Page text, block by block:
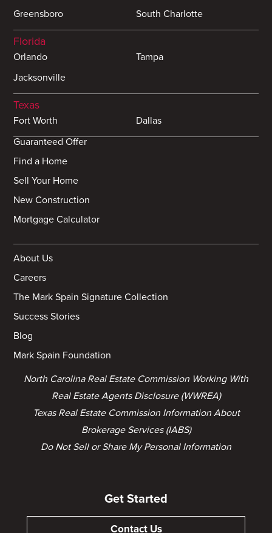
Greensboro
South Charlotte
Florida
Orlando
Tampa
Jacksonville
Texas
Fort Worth
Dallas
Guaranteed Offer
Find a Home
Sell Your Home
New Construction
Mortgage Calculator
About Us
Careers
The Mark Spain Signature Collection
Success Stories
Blog
Mark Spain Foundation
North Carolina Real Estate Commission Working With
Real Estate Agents Disclosure (WWREA)
Texas Real Estate Commission Information About
Brokerage Services (IABS)
Do Not Sell or Share My Personal Information
Get Started
Contact Us